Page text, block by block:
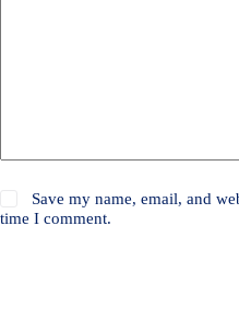
Save my name, email, and
time I comment.